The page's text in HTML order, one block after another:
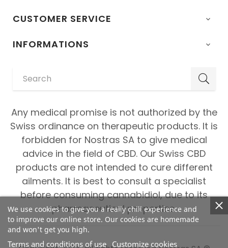
CUSTOMER SERVICE 
INFORMATIONS 
Any medical promise is not authorized by the
Swiss ordinance on therapeutic products. It is
forbidden for Nostras SA to give medical
advice in the field of CBD. Our Swiss CBD
products are not intended to cure different
ailments. It is best to consult a specialist
before consuming cannabidiol, due to its
pharmaceutical properties.
We use cookies to give you a really chill experience and
to improve our online store. Our cookies are homemade
and won't get you high.
Terms and conditions of use Customize cookies